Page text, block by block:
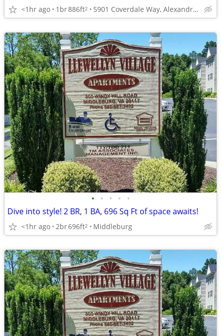
<1hr ago 1br886ft2 5901 Coverdale Way, Alexandria, VA
• • • • •
Dive into style! 2 BR, 1 BA, 696 Sq Ft of space awaits!
<1hr ago 2br696ft2 Middleburg